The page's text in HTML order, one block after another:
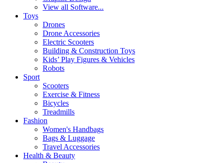
View all Software...
Toys
Drones
Drone Accessories
Electric Scooters
Building & Construction Toys
Kids’ Play Figures & Vehicles
Robots
Sport
Scooters
Exercise & Fitness
Bicycles
Treadmills
Fashion
Women's Handbags
Bags & Luggage
Travel Accessories
Health & Beauty